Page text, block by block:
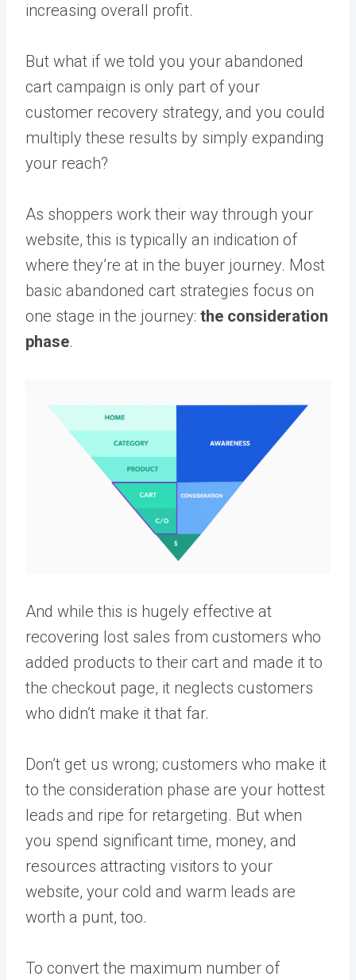
increasing overall profit.
But what if we told you your abandoned
cart campaign is only part of your
customer recovery strategy, and you could
multiply these results by simply expanding
your reach?
As shoppers work their way through your
website, this is typically an indication of
where they’re at in the buyer journey. Most
basic abandoned cart strategies focus on
one stage in the journey: the consideration
phase.
And while this is hugely effective at
recovering lost sales from customers who
added products to their cart and made it to
the checkout page, it neglects customers
who didn’t make it that far.
Don’t get us wrong; customers who make it
to the consideration phase are your hottest
leads and ripe for retargeting. But when
you spend significant time, money, and
resources attracting visitors to your
website, your cold and warm leads are
worth a punt, too.
To convert the maximum number of